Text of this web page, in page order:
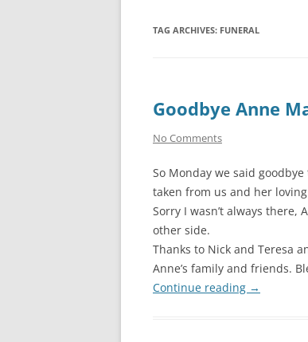
TAG ARCHIVES: FUNERAL
Goodbye Anne
No Comments
So Monday we said
taken from us and her
Sorry I wasn’t always there,
other side.
Thanks to Nick and Teresa
Anne’s family and friends.
Continue reading →